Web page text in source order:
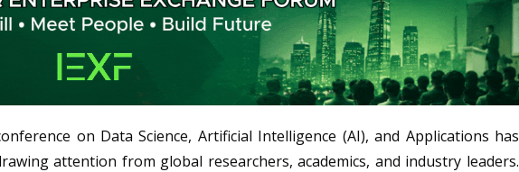
on Data Science, Artificial Intelligence (AI), and Applications has
attention from global researchers, academics, and industry leaders.